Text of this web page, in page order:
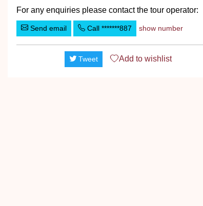
For any enquiries please contact the tour operator:
Send email Call *******887 show number
Tweet Add to wishlist